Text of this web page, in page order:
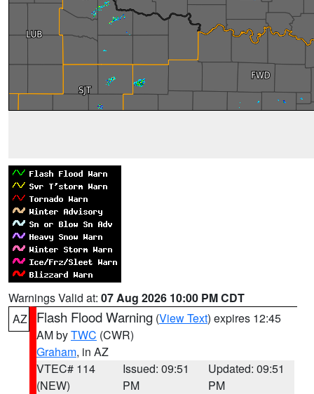
Warnings Valid at: 07 Aug 2026 10:00 PM CDT
AZ
Flash Flood Warning (View Text) expires 12:45
AM byTWC (CWR)
Graham, in AZ
VTEC# 114
(NEW)
Issued: 09:51
PM
Updated: 09:51
PM